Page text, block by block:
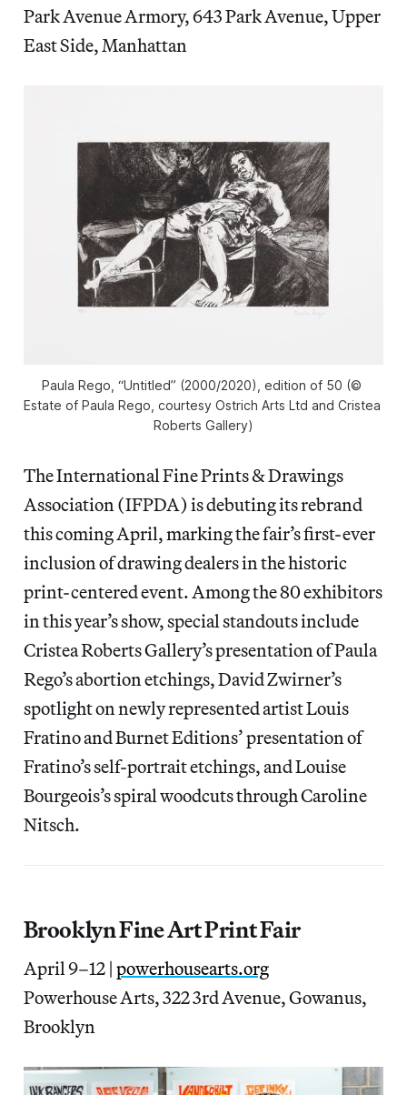
Park Avenue Armory, 643 Park Avenue, Upper
East Side, Manhattan
Paula Rego, “Untitled” (2000/2020), edition of 50 (©
Estate of Paula Rego, courtesy Ostrich Arts Ltd and Cristea
Roberts Gallery)
The International Fine Prints & Drawings
Association (IFPDA) is debuting its rebrand
this coming April, marking the fair’s first-ever
inclusion of drawing dealers in the historic
print-centered event. Among the 80 exhibitors
in this year’s show, special standouts include
Cristea Roberts Gallery’s presentation of Paula
Rego’s abortion etchings, David Zwirner’s
spotlight on newly represented artist Louis
Fratino and Burnet Editions’ presentation of
Fratino’s self-portrait etchings, and Louise
Bourgeois’s spiral woodcuts through Caroline
Nitsch.
Brooklyn Fine Art Print Fair
April 9–12 | powerhousearts.org
Powerhouse Arts, 322 3rd Avenue, Gowanus,
Brooklyn